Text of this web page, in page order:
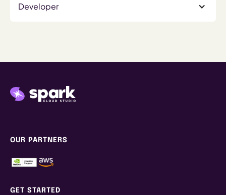
Developer
OUR PARTNERS
GET STARTED